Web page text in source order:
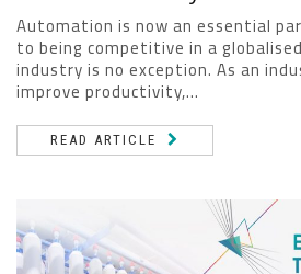
Automation is now an essential
to being competitive in a
industry is no exception. As an
improve productivity,...
READ ARTICLE